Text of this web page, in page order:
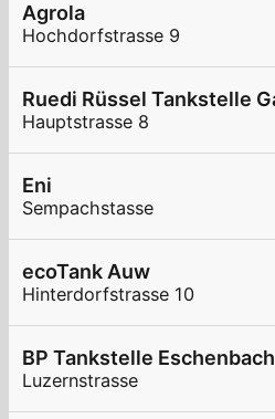
Agrola
Hochdorfstrasse 9
Hauptstrasse 8
Eni
Sempachstasse
ecoTank Auw
Hinterdorfstrasse 10
BP Tankstelle Eschenbach
Luzernstrasse